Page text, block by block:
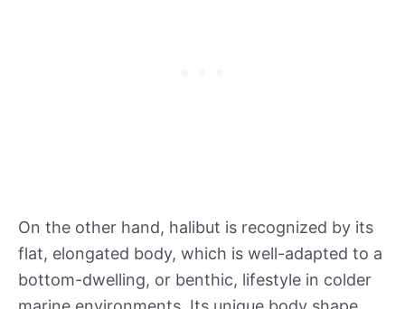
On the other hand, halibut is recognized by its
flat, elongated body, which is well-adapted to a
bottom-dwelling, or benthic, lifestyle in colder